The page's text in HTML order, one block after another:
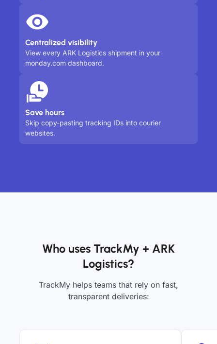
Centralized visibility
View every ARK Logistics shipment in your
monday.com dashboard.
Save hours
Skip copy-pasting tracking IDs into courier
websites.
Who uses TrackMy + ARK
Logistics?
TrackMy helps teams that rely on fast,
transparent deliveries: